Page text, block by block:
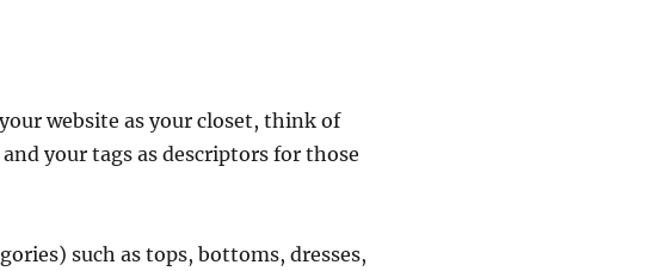
website as your closet, think of
your tags as descriptors for those
such as tops, bottoms, dresses,